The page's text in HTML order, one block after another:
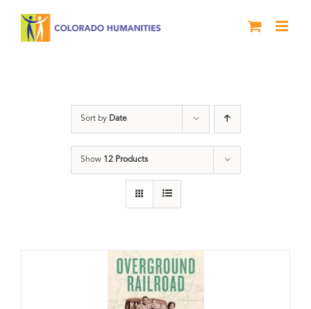
Sort by Date
Show 12 Products